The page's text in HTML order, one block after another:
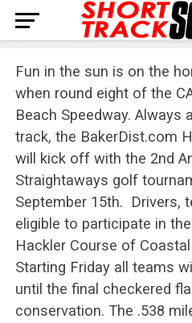
Fun in the sun is on the
when round eight of the
Beach Speedway. Always
track, the BakerDist.com
will kick off with the 2nd
Straightaways golf
September 15th. Drivers,
eligible to participate in
Hackler Course of
Starting Friday all teams
until the final checkered
conservation. The .538